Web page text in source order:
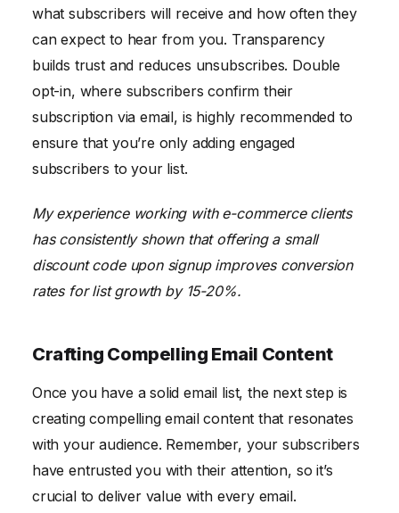
what subscribers will receive and how often they
can expect to hear from you. Transparency
builds trust and reduces unsubscribes. Double
opt-in, where subscribers confirm their
subscription via email, is highly recommended to
ensure that you’re only adding engaged
subscribers to your list.
My experience working with e-commerce clients
has consistently shown that offering a small
discount code upon signup improves conversion
rates for list growth by 15-20%.
Crafting Compelling Email Content
Once you have a solid email list, the next step is
creating compelling email content that resonates
with your audience. Remember, your subscribers
have entrusted you with their attention, so it’s
crucial to deliver value with every email.